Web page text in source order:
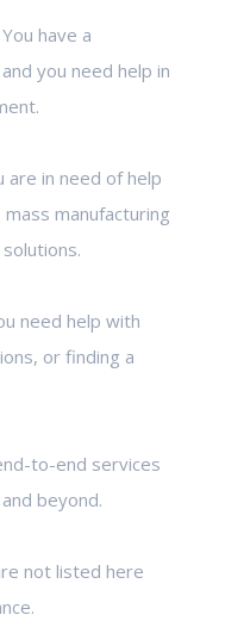
have a
you need help in
are in need of help
manufacturing
need help with
or finding a
to-end services
beyond.